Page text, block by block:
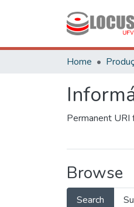
Home
Permanent URI
Browse
Search